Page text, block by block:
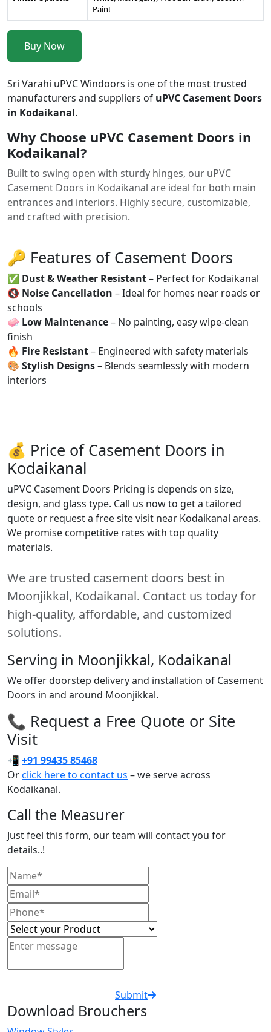
Paint
Buy Now
Sri Varahi uPVC Windoors is one of the most trusted
manufacturers and suppliers of uPVC Casement Doors
in Kodaikanal.
Why Choose uPVC Casement Doors in
Kodaikanal?
Built to swing open with sturdy hinges, our uPVC
Casement Doors in Kodaikanal are ideal for both main
entrances and interiors. Highly secure, customizable,
and crafted with precision.
🔑 Features of Casement Doors
✅ Dust & Weather Resistant– Perfect for Kodaikanal
🔇 Noise Cancellation – Ideal for homes near roads or
schools
🧼 Low Maintenance– No painting, easy wipe-clean
finish
🔥 Fire Resistant– Engineered with safety materials
🎨 Stylish Designs– Blends seamlessly with modern
interiors
💰 Price of Casement Doors in
Kodaikanal
uPVC Casement Doors Pricing is depends on size,
design, and glass type. Call us now to get a tailored
quote or request a free site visit near Kodaikanal areas.
We promise competitive rates with top quality
materials.
We are trusted casement doors best in
Moonjikkal, Kodaikanal. Contact us today for
high-quality, affordable, and customized
solutions.
Serving in Moonjikkal, Kodaikanal
We offer doorstep delivery and installation of Casement
Doors in and around Moonjikkal.
📞 Request a Free Quote or Site
Visit
📲 +91 99435 85468
Orclick here to contact us – we serve across
Kodaikanal.
Call the Measurer
Just feel this form, our team will contact you for
details..!
Submit
Download Brouchers